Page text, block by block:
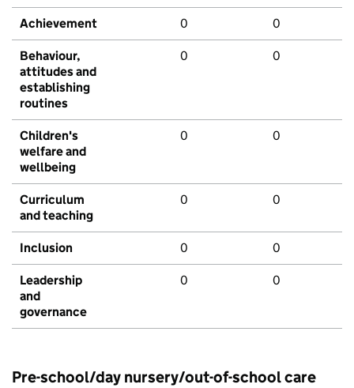
Achievement 0 0
Behaviour,
attitudes and
establishing
routines
0 0
Children's
welfare and
wellbeing
0 0
Curriculum
and teaching
0 0
Inclusion 0 0
Leadership
and
governance
0 0
Pre-school/day nursery/out-of-school care